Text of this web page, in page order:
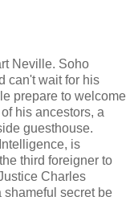
Neville. Soho
can't wait for his
prepare to welcome
his ancestors, a
guesthouse.
is
third foreigner to
Charles
shameful secret be